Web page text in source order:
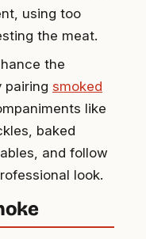
using too
the meat.
the
pairing smoked
like
baked
and follow
look.